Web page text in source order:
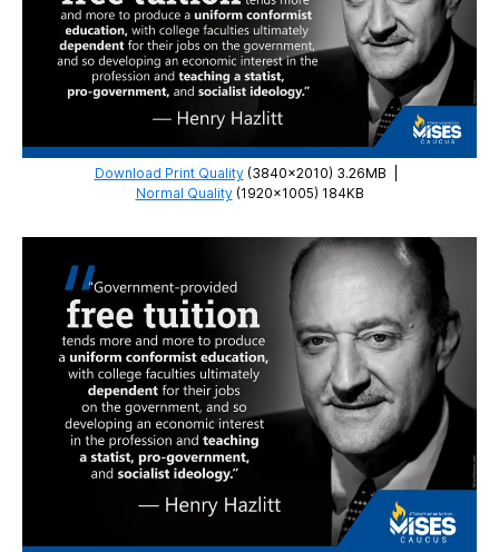
Download Print Quality(3840×2010) 3.26MB
Normal Quality(1920×1005) 184KB